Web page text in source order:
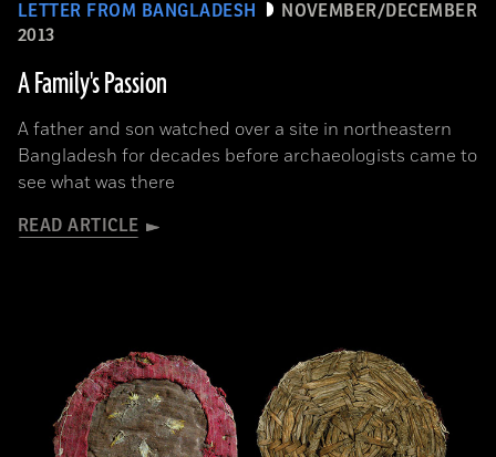
LETTER FROM BANGLADESH
NOVEMBER/DECEMBER
2013
A Family's Passion
A father and son watched over a site in northeastern
Bangladesh for decades before archaeologists came to
see what was there
READ ARTICLE